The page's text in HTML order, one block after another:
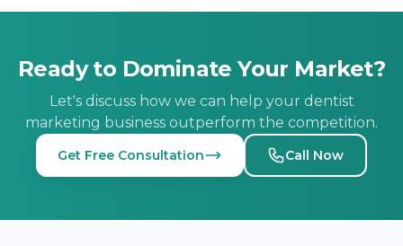
Ready to Dominate Your Market?
Let's discuss how we can help your dentist
marketing business outperform the competition.
Get Free Consultation Call Now